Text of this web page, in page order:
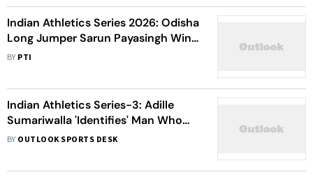
Indian Athletics Series 2026: Odisha
Long Jumper Sarun Payasingh Wins
Title In Ranchi - Check All The
BY PTI
Indian Athletics Series-3: Adille
Sumariwalla 'Identifies' Man Who
Intruded Race At JLN
BY OUTLOOK SPORTS DESK